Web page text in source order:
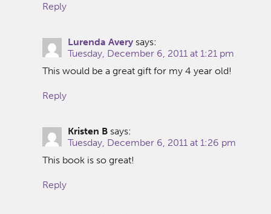
Reply
Lurenda Avery says:
Tuesday, December 6, 2011 at 1:21 pm
This would be a great gift for my 4 year old!
Reply
Kristen B says:
Tuesday, December 6, 2011 at 1:26 pm
This book is so great!
Reply